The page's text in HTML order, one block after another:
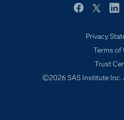
SAS
Privacy
Terms of
Trust
©2026 SAS Institute Inc.